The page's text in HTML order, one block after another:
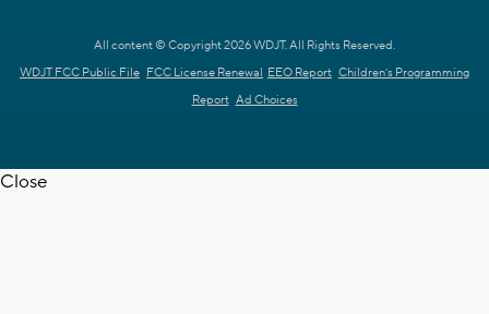
All content © Copyright 2026 WDJT. All Rights Reserved.
WDJT FCC Public File FCC License Renewal EEO Report Children's Programming
Report Ad Choices
Close